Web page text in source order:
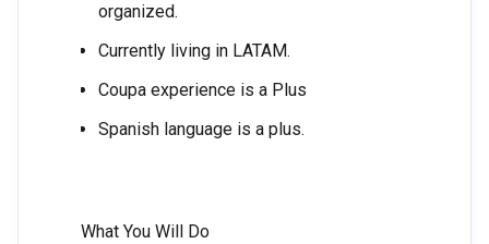
organized.
Currently living in LATAM.
Coupa experience is a Plus
Spanish language is a plus.
What You Will Do